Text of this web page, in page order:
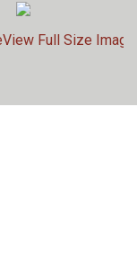
View Full Size Image